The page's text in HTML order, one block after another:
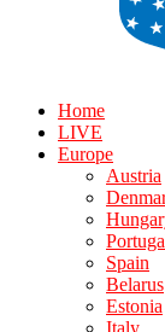
Home
LIVE
Europe
Austria
Spain
Belarus
Estonia
Italy